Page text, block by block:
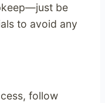
be
to avoid any
follow